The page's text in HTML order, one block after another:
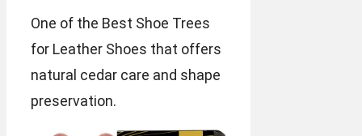
One of the Best Shoe Trees
for Leather Shoes that offers
natural cedar care and shape
preservation.